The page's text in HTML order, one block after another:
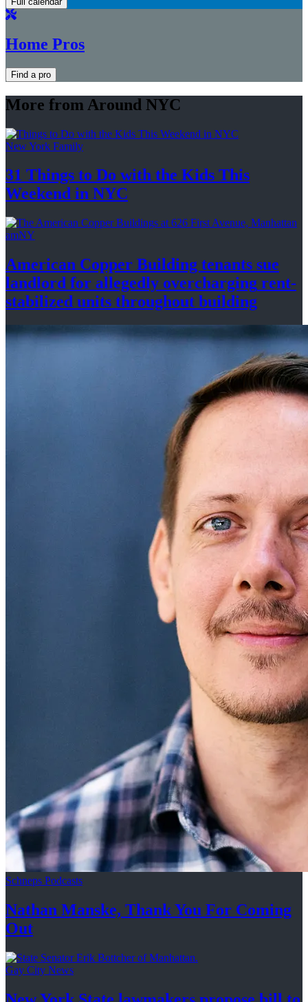
Home Pros
Find a pro
More from Around NYC
New York Family
31 Things to Do with the Kids This
Weekend in NYC
amNY
American Copper Building tenants sue
landlord for allegedly overcharging rent-
stabilized units throughout building
Schneps Podcasts
Nathan Manske, Thank You For Coming
Out
Gay City News